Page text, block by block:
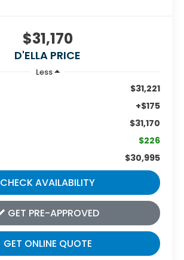
$31,170
D'ELLA PRICE
Less
$31,221
+$175
$31,170
$226
$30,995
CHECK AVAILABILITY
GET PRE-APPROVED
GET ONLINE QUOTE